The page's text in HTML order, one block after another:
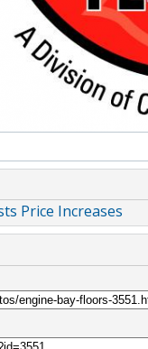
Price Increases